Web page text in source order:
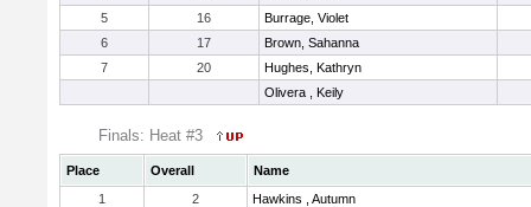
5
16
Burrage, Violet
6
17
Brown, Sahanna
7
20
Hughes, Kathryn
Olivera , Keily
Finals: Heat #3
Place Overall
Name
1
2
Hawkins , Autumn